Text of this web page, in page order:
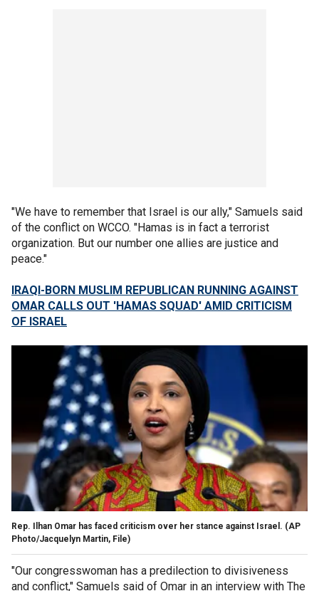
"We have to remember that Israel is our ally," Samuels said
of the conflict on WCCO. "Hamas is in fact a terrorist
organization. But our number one allies are justice and
peace."
IRAQI-BORN MUSLIM REPUBLICAN RUNNING AGAINST
OMAR CALLS OUT 'HAMAS SQUAD' AMID CRITICISM
OF ISRAEL
Rep. Ilhan Omar has faced criticism over her stance against Israel. (AP
Photo/Jacquelyn Martin, File)
"Our congresswoman has a predilection to divisiveness
and conflict," Samuels said of Omar in an interview with The